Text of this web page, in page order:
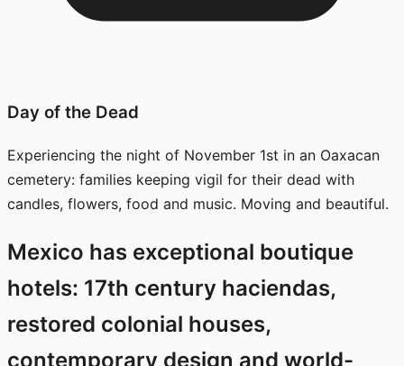
Day of the Dead
Experiencing the night of November 1st in an Oaxacan
cemetery: families keeping vigil for their dead with
candles, flowers, food and music. Moving and beautiful.
Mexico has exceptional boutique
hotels: 17th century haciendas,
restored colonial houses,
contemporary design and world-